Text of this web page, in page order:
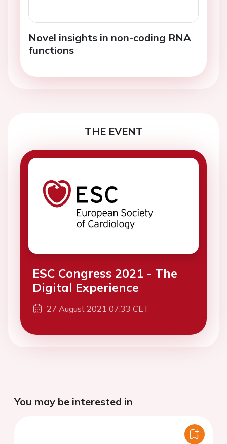
Novel insights in non-coding RNA
functions
THE EVENT
ESC Congress 2021 - The
Digital Experience
27 August 2021 07:33 CET
You may be interested in